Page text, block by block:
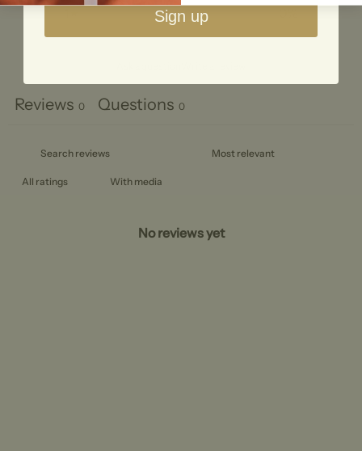
Reviews 0 Questions 0
With media
No reviews yet
Sign up